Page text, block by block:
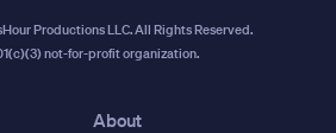
Productions LLC. All Rights Reserved.
not-for-profit organization.
About